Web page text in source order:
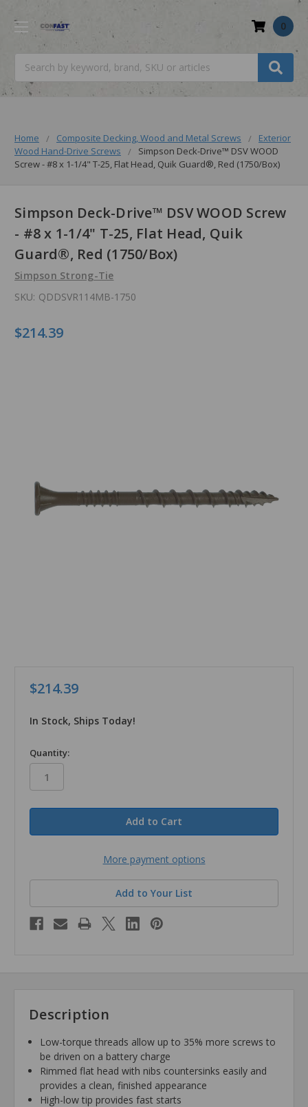
0
Home Composite Decking, Wood and Metal Screws
Exterior
Wood Hand-Drive Screws
Simpson Deck-Drive™ DSV WOOD
Screw - #8 x 1-1/4" T-25, Flat Head, Quik Guard®, Red (1750/Box)
Simpson Deck-Drive™ DSV WOOD Screw
- #8 x 1-1/4" T-25, Flat Head, Quik
Guard®, Red (1750/Box)
Simpson Strong-Tie
SKU: QDDSVR114MB-1750
$214.39
$214.39
In Stock, Ships Today!
in
stock
Quantity:
More payment options
Add to Your List
Description
Low-torque threads allow up to 35% more screws to
be driven on a battery charge
Rimmed flat head with nibs countersinks easily and
provides a clean, finished appearance
High-low tip provides fast starts